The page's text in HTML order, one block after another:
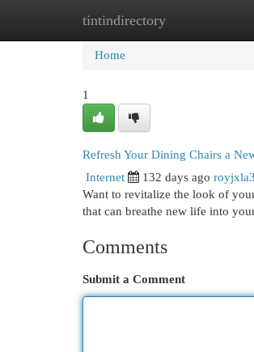
tintindirectory
Home New Site Listings
Home
1
Refresh Your Dining Chairs a
Internet 132 days ago
Want to revitalize the look of
that can breathe new life into
Comments
Submit a Comment